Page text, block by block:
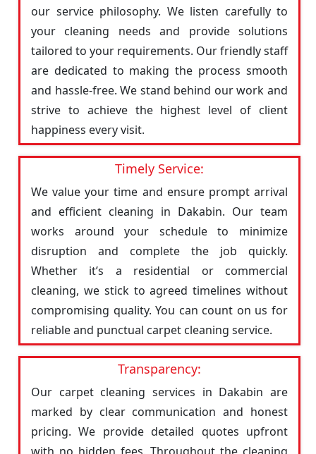
our service philosophy. We listen carefully to
your cleaning needs and provide solutions
tailored to your requirements. Our friendly staff
are dedicated to making the process smooth
and hassle-free. We stand behind our work and
strive to achieve the highest level of client
happiness every visit.
Timely Service:
We value your time and ensure prompt arrival
and efficient cleaning in Dakabin. Our team
works around your schedule to minimize
disruption and complete the job quickly.
Whether it’s a residential or commercial
cleaning, we stick to agreed timelines without
compromising quality. You can count on us for
reliable and punctual carpet cleaning service.
Transparency:
Our carpet cleaning services in Dakabin are
marked by clear communication and honest
pricing. We provide detailed quotes upfront